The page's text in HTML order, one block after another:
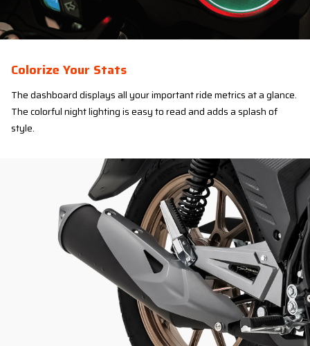
Colorize Your Stats
The dashboard displays all your important ride metrics at a glance.
The colorful night lighting is easy to read and adds a splash of
style.